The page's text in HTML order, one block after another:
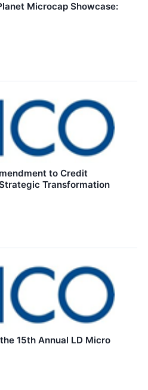
Microcap Showcase:
to Credit
Transformation
15th Annual LD Micro